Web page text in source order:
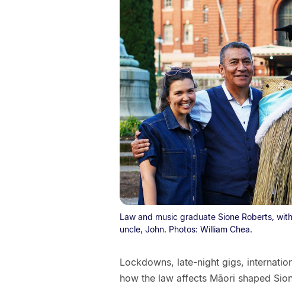
Law and music graduate Sione Roberts,
uncle, John. Photos: William Chea.
Lockdowns, late-night gigs,
how the law affects Māori shaped